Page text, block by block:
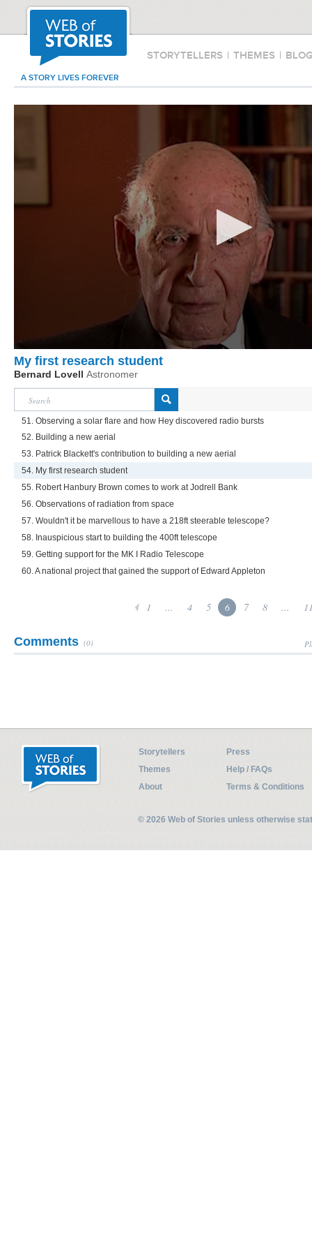
STORYTELLERS | THEMES |
A STORY LIVES FOREVER
My first research student
Bernard Lovell Astronomer
51. Observing a solar flare and how Hey discovered radio bursts
52. Building a new aerial
53. Patrick Blackett's contribution to building a new aerial
54. My first research student
55. Robert Hanbury Brown comes to work at Jodrell Bank
56. Observations of radiation from space
57. Wouldn't it be marvellous to have a 218ft steerable telescope?
58. Inauspicious start to building the 400ft telescope
59. Getting support for the MK I Radio Telescope
60. A national project that gained the support of Edward Appleton
1 ... 4 5 6 7 8 ...
Comments (0)
Storytellers
Press
Themes
Help / FAQs
About
Terms & Conditions
© 2026 Web of Stories unless otherwise